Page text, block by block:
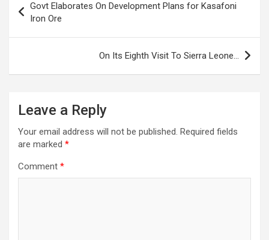
navigation
Govt Elaborates On Development Plans for Kasafoni
Iron Ore
On Its Eighth Visit To Sierra Leone…
Leave a Reply
Your email address will not be published. Required fields
are marked *
Comment *